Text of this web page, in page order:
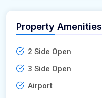
Property Amenities
2 Side Open
3 Side Open
Airport